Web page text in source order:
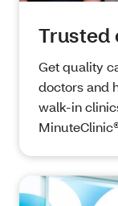
Trusted
Get quality
doctors and
walk-in